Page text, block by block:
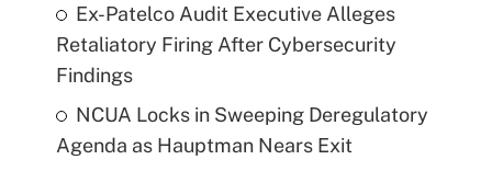
Ex-Patelco Audit Executive Alleges
Retaliatory Firing After Cybersecurity
Findings
NCUA Locks in Sweeping Deregulatory
Agenda as Hauptman Nears Exit